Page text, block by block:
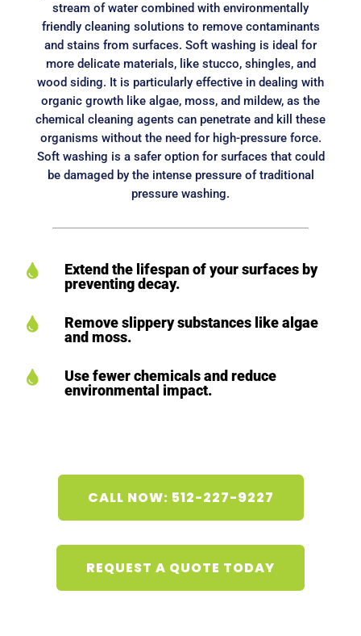
stream of water combined with environmentally
friendly cleaning solutions to remove contaminants
and stains from surfaces. Soft washing is ideal for
more delicate materials, like stucco, shingles, and
wood siding. It is particularly effective in dealing with
organic growth like algae, moss, and mildew, as the
chemical cleaning agents can penetrate and kill these
organisms without the need for high-pressure force.
Soft washing is a safer option for surfaces that could
be damaged by the intense pressure of traditional
pressure washing.

Extend the lifespan of your surfaces by
preventing decay.

Remove slippery substances like algae
and moss.

Use fewer chemicals and reduce
environmental impact.
CALL NOW: 512-227-9227
REQUEST A QUOTE TODAY